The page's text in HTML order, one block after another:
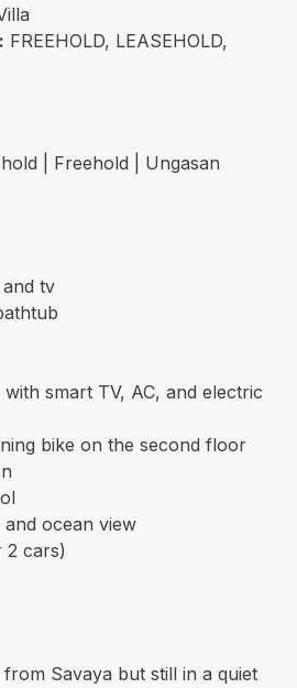
FREEHOLD, LEASEHOLD,
| Freehold | Ungasan
tv
smart TV, AC, and electric
bike on the second floor
ocean view
cars)
Savaya but still in a quiet